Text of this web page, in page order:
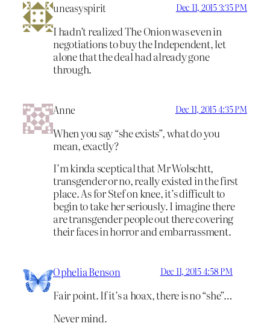
uneasyspirit Dec 11, 2015 3:35 PM
I hadn’t realized The Onion was even in
negotiations to buy the Independent, let
alone that the deal had already gone
through.
Anne Dec 11, 2015 4:35 PM
When you say “she exists”, what do you
mean, exactly?
I’m kinda sceptical that Mr Wolschtt,
transgender or no, really existed in the first
place. As for Stef on knee, it’s difficult to
begin to take her seriously. I imagine there
are transgender people out there covering
their faces in horror and embarrassment.
Ophelia Benson Dec 11, 2015 4:58 PM
Fair point. If it’s a hoax, there is no “she”…
Never mind.